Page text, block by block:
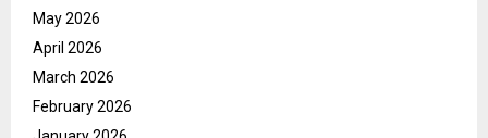
May 2026
April 2026
March 2026
February 2026